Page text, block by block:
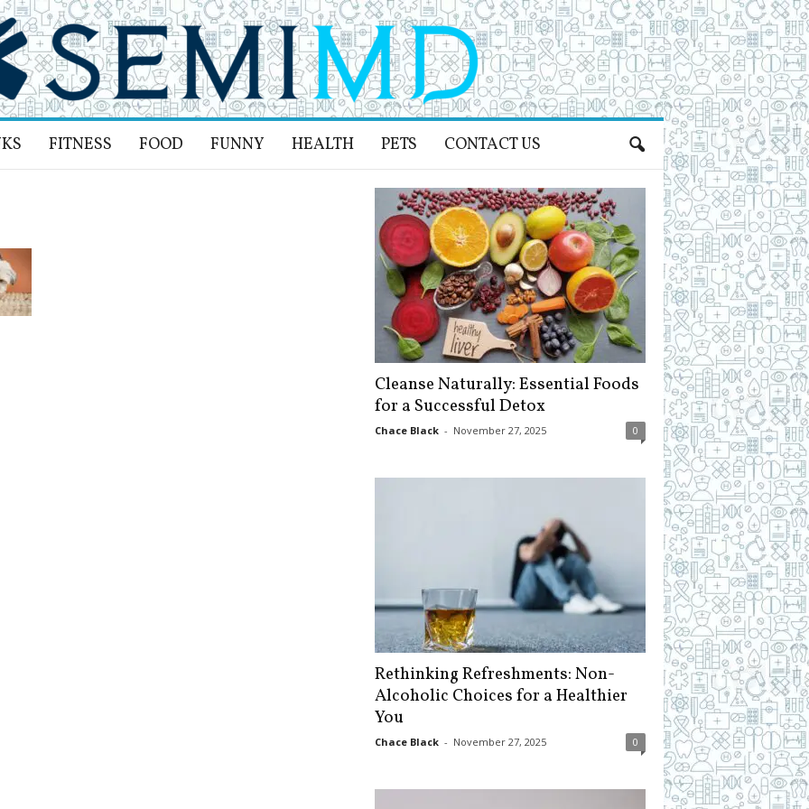
FITNESS FOOD FUNNY HEALTH PETS CONTACT US
Cleanse Naturally: Essential Foods
for a Successful Detox
Chace Black - November 27, 2025 0
Rethinking Refreshments: Non-
Alcoholic Choices for a Healthier
You
Chace Black - November 27, 2025 0